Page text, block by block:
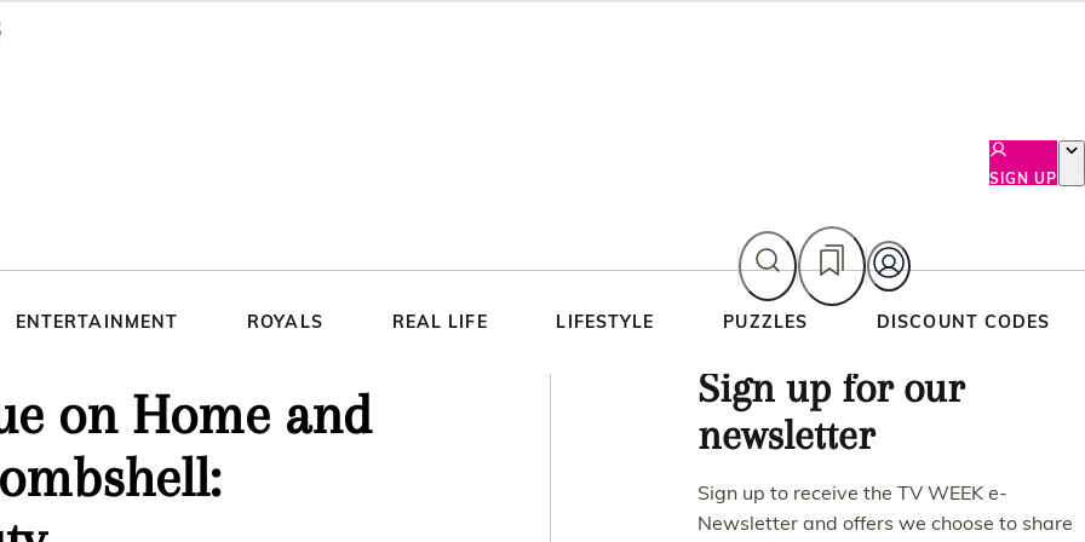
SIGN UP
ENTERTAINMENT ROYALS REAL LIFE LIFESTYLE PUZZLES DISCOUNT CODES
on Home and
Asides
Sign up for our
newsletter
Sign up to receive the TV WEEK e-
Newsletter and offers we choose to share